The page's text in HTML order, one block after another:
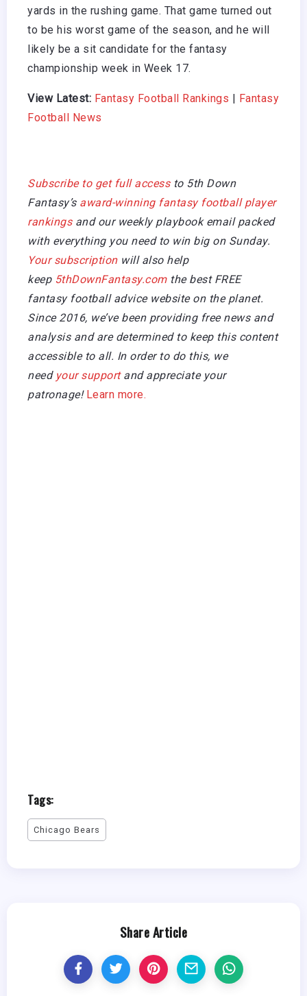
yards in the rushing game. That game turned out
to be his worst game of the season, and he will
likely be a sit candidate for the fantasy
championship week in Week 17.
View Latest: Fantasy Football Rankings
Fantasy
Football News
Subscribe to get full accessto 5th Down
Fantasy’saward-winning fantasy football player
rankingsand our weekly playbook email packed
with everything you need to win big on Sunday.
Your subscriptionwill also help
keep 5thDownFantasy.comthe best FREE
fantasy football advice website on the planet.
Since 2016, we’ve been providing free news and
analysis and are determined to keep this content
accessible to all. In order to do this, we
need your support and appreciate your
patronage!Learn more.
Tags:
Chicago Bears
Share Article